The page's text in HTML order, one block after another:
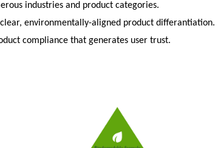
industries and product categories.
environmentally-aligned product differantiation.
compliance that generates user trust.